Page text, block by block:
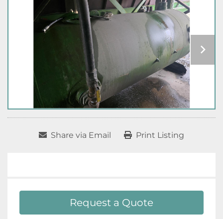
Share via Email Print Listing
Request a Quote